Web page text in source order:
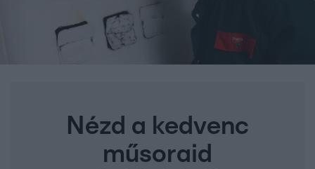
Nézd a kedvenc
műsoraid